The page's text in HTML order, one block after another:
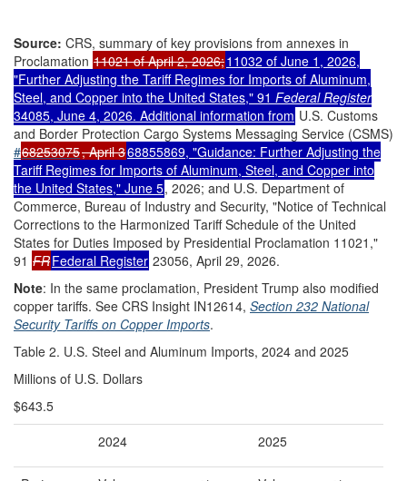
Source: CRS, summary of key provisions from annexes in
Proclamation 11021 of April 2, 2026;11032 of June 1, 2026,
"Further Adjusting the Tariff Regimes for Imports of Aluminum,
Steel, and Copper into the United States," 91 Federal Register
34085, June 4, 2026. Additional information from U.S. Customs
and Border Protection Cargo Systems Messaging Service (CSMS)
#68253075, April 368855869, "Guidance: Further Adjusting the
Tariff Regimes for Imports of Aluminum, Steel, and Copper into
the United States," June 5, 2026; and U.S. Department of
Commerce, Bureau of Industry and Security, "Notice of Technical
Corrections to the Harmonized Tariff Schedule of the United
States for Duties Imposed by Presidential Proclamation 11021,"
91 FRFederal Register 23056, April 29, 2026.
Note: In the same proclamation, President Trump also modified
copper tariffs. See CRS Insight IN12614, Section 232 National
Security Tariffs on Copper Imports.
Table 2. U.S. Steel and Aluminum Imports, 2024 and 2025
Millions of U.S. Dollars
$643.5
2024
2025